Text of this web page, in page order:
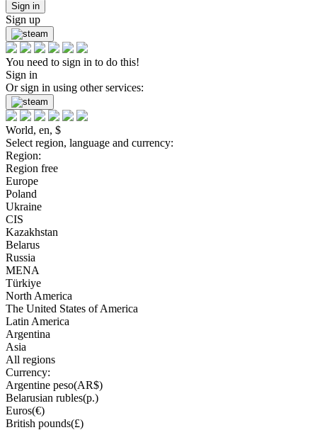
Sign in
Sign up
You need to sign in to do this!
Sign in
Or sign in using other services:
World, en, $
Select region, language and currency:
Region:
Region free
Europe
Poland
Ukraine
CIS
Kazakhstan
Belarus
Russia
MENA
Türkiye
North America
The United States of America
Latin America
Argentina
Asia
All regions
Currency:
Argentine peso(AR$)
Belarusian rubles(р.)
Euros(€)
British pounds(£)